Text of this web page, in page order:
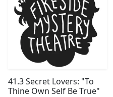
41.3 Secret Lovers: "To
Thine Own Self Be True"